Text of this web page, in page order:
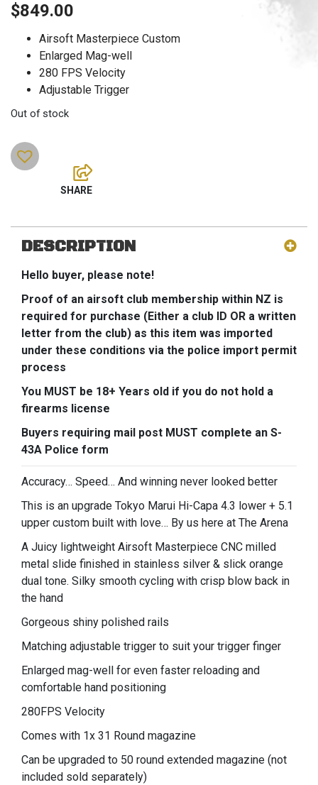
$849.00
Airsoft Masterpiece Custom
Enlarged Mag-well
280 FPS Velocity
Adjustable Trigger
Out of stock
DESCRIPTION
Hello buyer, please note!
Proof of an airsoft club membership within NZ is
required for purchase (Either a club ID OR a written
letter from the club) as this item was imported
under these conditions via the police import permit
process
You MUST be 18+ Years old if you do not hold a
firearms license
Buyers requiring mail post MUST complete an S-
43A Police form
Accuracy… Speed… And winning never looked better
This is an upgrade Tokyo Marui Hi-Capa 4.3 lower + 5.1
upper custom built with love… By us here at The Arena
A Juicy lightweight Airsoft Masterpiece CNC milled
metal slide finished in stainless silver & slick orange
dual tone. Silky smooth cycling with crisp blow back in
the hand
Gorgeous shiny polished rails
Matching adjustable trigger to suit your trigger finger
Enlarged mag-well for even faster reloading and
comfortable hand positioning
280FPS Velocity
Comes with 1x 31 Round magazine
Can be upgraded to 50 round extended magazine (not
included sold separately)